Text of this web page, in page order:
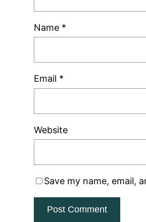
Name *
Email *
Website
Save my name, email,